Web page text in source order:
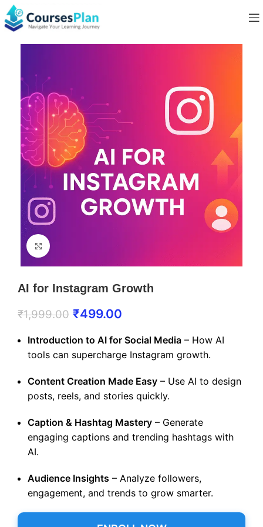
AI for Instagram Growth
₹1,999.00 ₹499.00
Introduction to AI for Social Media – How AI
tools can supercharge Instagram growth.
Content Creation Made Easy – Use AI to design
posts, reels, and stories quickly.
Caption & Hashtag Mastery – Generate
engaging captions and trending hashtags with
AI.
Audience Insights – Analyze followers,
engagement, and trends to grow smarter.